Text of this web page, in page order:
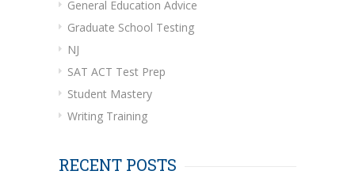
General Education Advice
Graduate School Testing
NJ
SAT ACT Test Prep
Student Mastery
Writing Training
RECENT POSTS